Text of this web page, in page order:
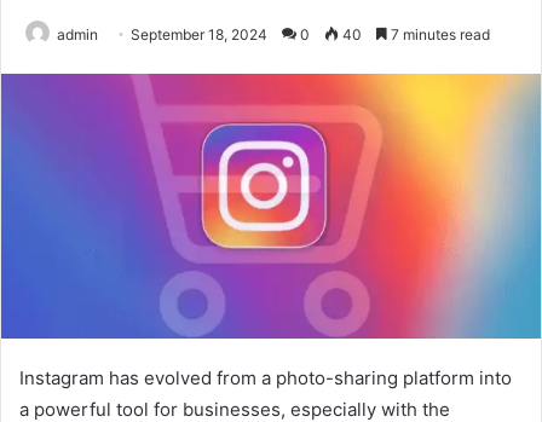
admin September 18, 2024 0 40 7 minutes read
Instagram has evolved from a photo-sharing platform into
a powerful tool for businesses, especially with the